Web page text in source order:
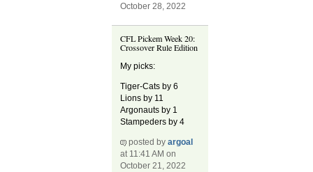
October 28, 2022
CFL Pickem Week 20:
Crossover Rule Edition
My picks:
Tiger-Cats by 6
Lions by 11
Argonauts by 1
Stampeders by 4
posted byargoal
at 11:41 AM on
October 21, 2022